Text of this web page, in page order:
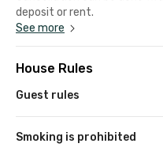
deposit or rent.
See more
House Rules
Guest rules
Smoking is prohibited